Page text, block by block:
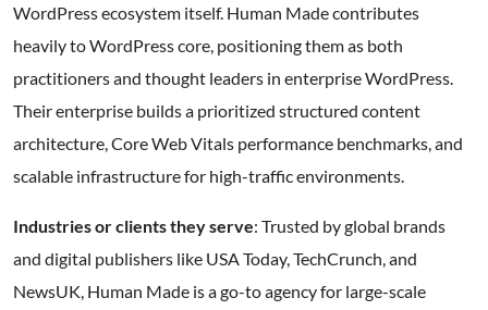
WordPress ecosystem itself. Human Made contributes
heavily to WordPress core, positioning them as both
practitioners and thought leaders in enterprise WordPress.
Their enterprise builds a prioritized structured content
architecture, Core Web Vitals performance benchmarks, and
scalable infrastructure for high-traffic environments.
Industries or clients they serve: Trusted by global brands
and digital publishers like USA Today, TechCrunch, and
NewsUK, Human Made is a go-to agency for large-scale